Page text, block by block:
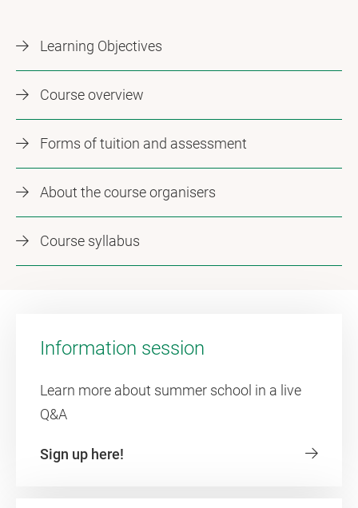
Learning Objectives
Course overview
Forms of tuition and assessment
About the course organisers
Course syllabus
Information session
Learn more about summer school in a live
Q&A
Sign up here!